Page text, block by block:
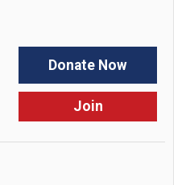
Donate Now
Join